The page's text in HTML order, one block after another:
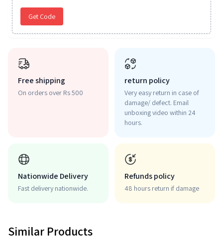
Get Code
Free shipping
On orders over Rs 500
return policy
Very easy return in case of
damage/ defect. Email
unboxing video within 24
hours.
Nationwide Delivery
Fast delivery nationwide.
Refunds policy
48 hours return if damage
Similar Products